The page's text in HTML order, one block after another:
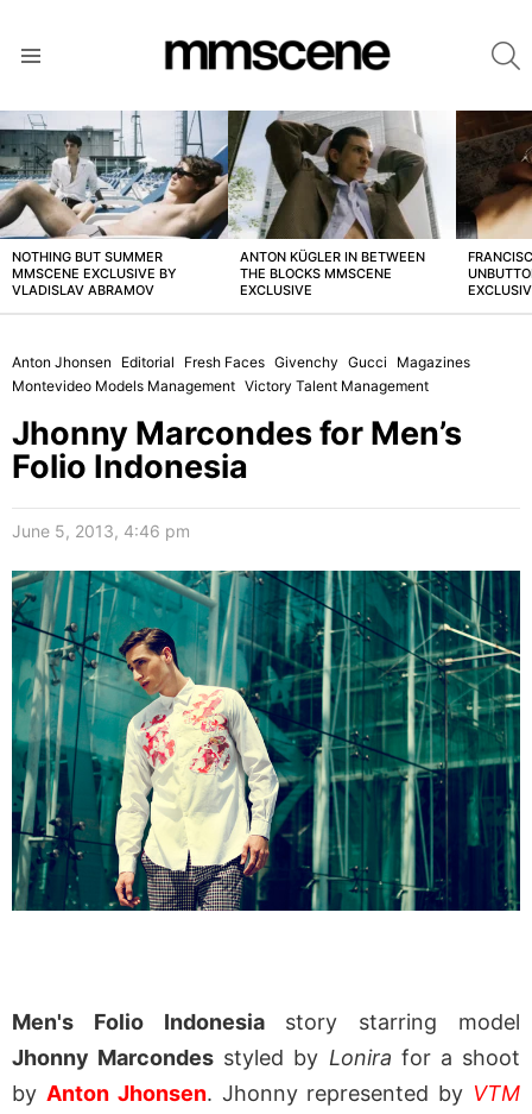
LATEST
STORIES
NOTHING BUT SUMMER
MMSCENE EXCLUSIVE BY
VLADISLAV ABRAMOV
ANTON KÜGLER IN BETWEEN
THE BLOCKS MMSCENE
EXCLUSIVE
Anton Jhonsen Editorial Fresh Faces Givenchy Gucci
Magazines
Montevideo Models Management Victory Talent Management
Jhonny Marcondes for Men’s
Folio Indonesia
June 5, 2013, 4:46 pm
Men's Folio Indonesiastory starring model
Jhonny Marcondes styled by Lonira for a shoot
by Anton Jhonsen. Jhonny represented by VTM